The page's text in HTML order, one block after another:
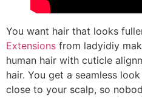
You want hair that looks
Extensions from ladyidiy
human hair with cuticle
hair. You get a seamless
close to your scalp, so